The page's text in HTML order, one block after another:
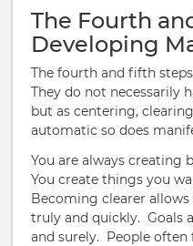
The Fourth
Developing
The fourth and fifth
They do not necessarily
but as centering,
automatic so does
You are always creating
You create things you
Becoming clearer
truly and quickly. Goals
and surely. People